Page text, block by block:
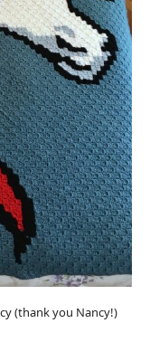
(thank you Nancy!)